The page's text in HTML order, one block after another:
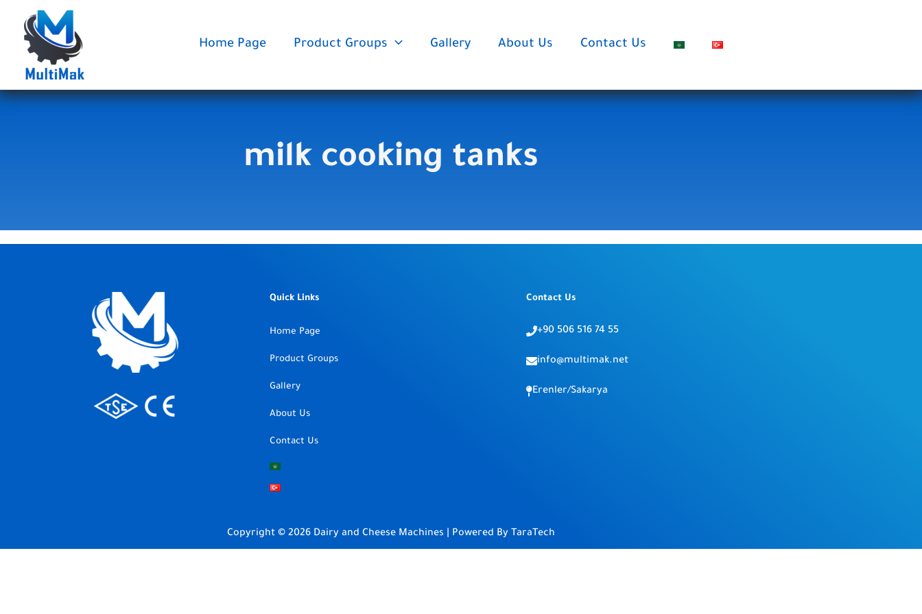
content
Home Page Product Groups Gallery About Us Contact Us
milk cooking tanks
Quick Links
Home Page
Product Groups
Gallery
About Us
Contact Us
Contact Us
+90 506 516 74 55
info@multimak.net
Erenler/Sakarya
Copyright © 2026 Dairy and Cheese Machines | Powered By TaraTech